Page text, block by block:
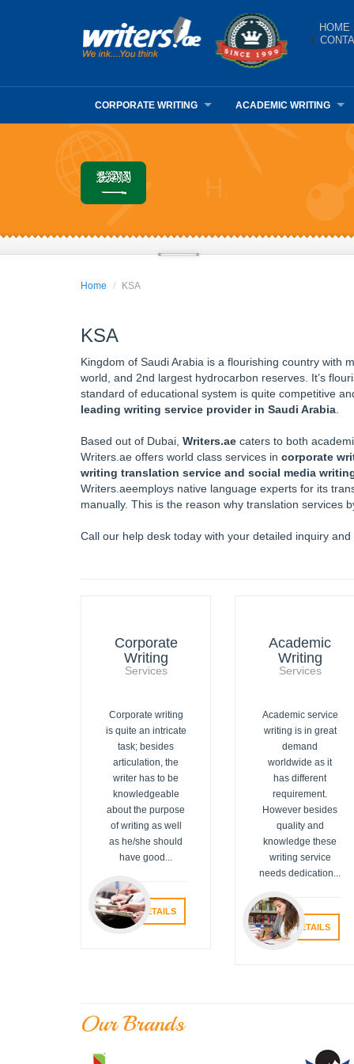
HOME
CORPORATE WRITING ACADEMIC WRITING
Home KSA
KSA
Kingdom of Saudi Arabia is a flourishing country with
world, and 2nd largest hydrocarbon reserves. It’s
standard of educational system is quite competitive
leading writing service provider in Saudi Arabia.
Based out of Dubai, Writers.ae caters to both
Writers.ae offers world class services in corporate
writing translation service and social media
Writers.aeemploys native language experts for its
manually. This is the reason why translation services
Call our help desk today with your detailed inquiry
Corporate
Writing
Services
Corporate writing
is quite an intricate
task; besides
articulation, the
writer has to be
knowledgeable
about the purpose
of writing as well
as he/she should
have good...
VIEW DETAILS
Academic
Writing
Services
Academic service
writing is in great
demand
worldwide as it
has different
requirement.
However besides
quality and
knowledge these
writing service
needs dedication...
VIEW DETAILS
Our Brands